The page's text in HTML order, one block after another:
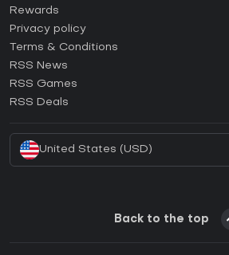
How to activate Steam CD Key?
How to activate Epic Games CD Key?
How to activate GOG CD Key?
How to activate Ubisoft Connect CD
Rewards
Privacy policy
Terms & Conditions
RSS News
RSS Games
RSS Deals
United States (USD)
Back to the top